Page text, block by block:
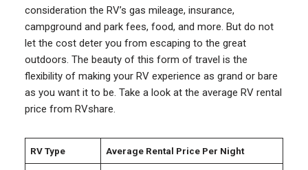
consideration the RV’s gas mileage, insurance,
campground and park fees, food, and more. But do not
let the cost deter you from escaping to the great
outdoors. The beauty of this form of travel is the
flexibility of making your RV experience as grand or bare
as you want it to be. Take a look at the average RV rental
price from RVshare.
RV Type Average Rental Price Per Night